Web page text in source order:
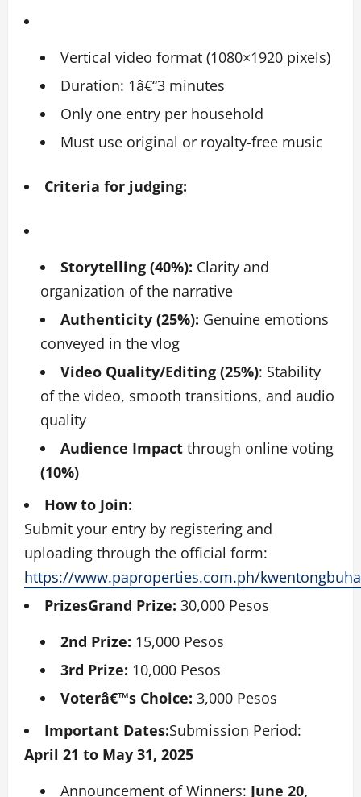
Vertical video format (1080×1920 pixels)
Duration: 1â€“3 minutes
Only one entry per household
Must use original or royalty-free music
Criteria for judging:
Storytelling (40%): Clarity and
organization of the narrative
Authenticity (25%): Genuine emotions
conveyed in the vlog
Video Quality/Editing (25%): Stability
of the video, smooth transitions, and audio
quality
Audience Impact through online voting
(10%)
How to Join:
Submit your entry by registering and
uploading through the official form:
https://www.paproperties.com.ph/
PrizesGrand Prize: 30,000 Pesos
2nd Prize: 15,000 Pesos
3rd Prize: 10,000 Pesos
Voterâ€™s Choice: 3,000 Pesos
Important Dates:Submission Period:
April 21 to May 31, 2025
Announcement of Winners: June 20,